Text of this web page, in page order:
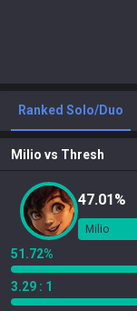
Ranked Solo/Duo
Milio vs Thresh
47.01%
Milio
51.72%
3.29 : 1